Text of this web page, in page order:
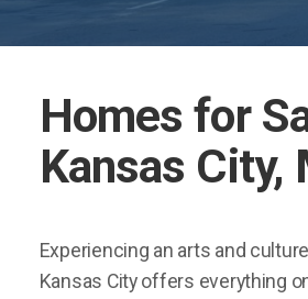
Homes for
Kansas City,
Experiencing an arts and
Kansas City offers everything